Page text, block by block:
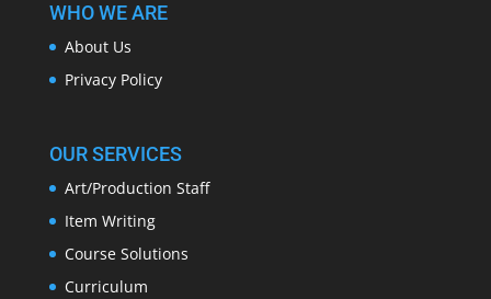
WHO WE ARE
About Us
Privacy Policy
OUR SERVICES
Art/Production Staff
Item Writing
Course Solutions
Curriculum